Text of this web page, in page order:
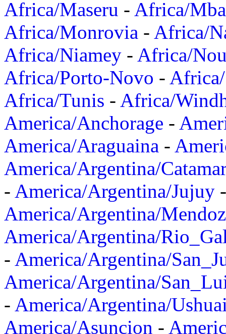
Africa/Maseru - Africa/
Africa/Monrovia - Africa/
Africa/Niamey - Africa/
Africa/Porto-Novo -
Africa/Tunis - Africa/
America/Anchorage -
America/Araguaina -
America/Argentina/
- America/Argentina/Jujuy
America/Argentina/
America/Argentina/
- America/Argentina/
America/Argentina/
- America/Argentina/
America/Asuncion -